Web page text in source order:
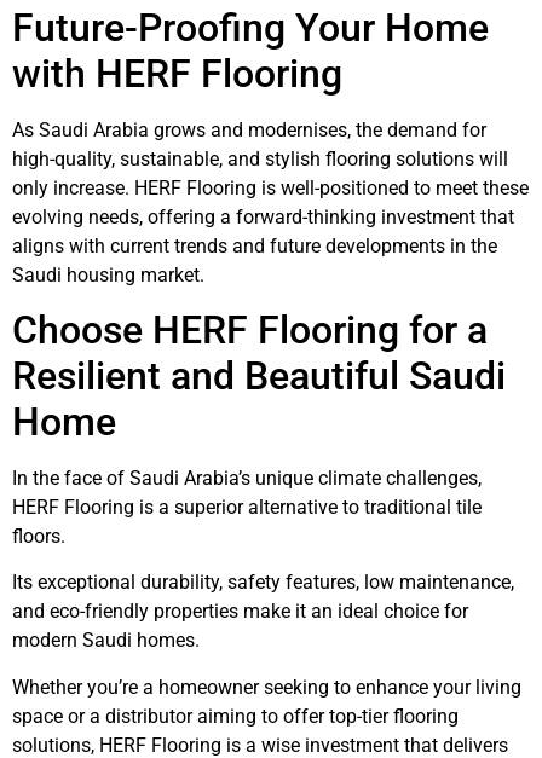
Future-Proofing Your Home
with HERF Flooring
As Saudi Arabia grows and modernises, the demand for
high-quality, sustainable, and stylish flooring solutions will
only increase. HERF Flooring is well-positioned to meet these
evolving needs, offering a forward-thinking investment that
aligns with current trends and future developments in the
Saudi housing market.
Choose HERF Flooring for a
Resilient and Beautiful Saudi
Home
In the face of Saudi Arabia’s unique climate challenges,
HERF Flooring is a superior alternative to traditional tile
floors.
Its exceptional durability, safety features, low maintenance,
and eco-friendly properties make it an ideal choice for
modern Saudi homes.
Whether you’re a homeowner seeking to enhance your living
space or a distributor aiming to offer top-tier flooring
solutions, HERF Flooring is a wise investment that delivers